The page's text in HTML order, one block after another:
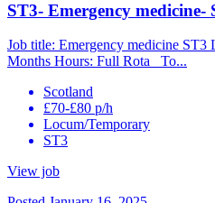
ST3- Emergency medicine-
Job title: Emergency medicine ST3
Months Hours: Full Rota To...
Scotland
£70-£80 p/h
Locum/Temporary
ST3
View job